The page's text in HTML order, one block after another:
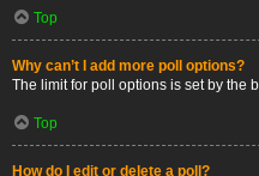
Top
Why can’t I add more poll options?
The limit for poll options is set by the
Top
How do I edit or delete a poll?